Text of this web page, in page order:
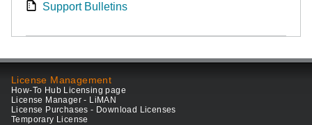
Support Bulletins
License Management
How-To Hub Licensing page
License Manager - LiMAN
License Purchases - Download Licenses
Temporary License